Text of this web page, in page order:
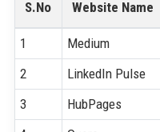
S.No Website Name
1 Medium
2
LinkedIn Pulse
3
HubPages